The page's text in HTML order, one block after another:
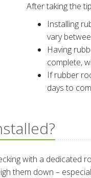
After taking the
Installing
vary
Having
complete,
If rubber
days to
with a
them down –